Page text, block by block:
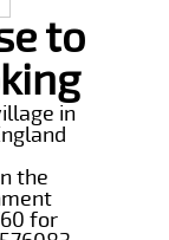
to
in
the
for